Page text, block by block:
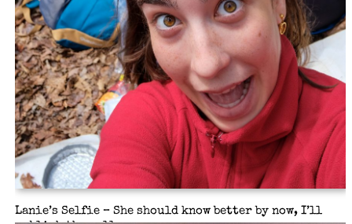
Lanie’s Selfie – She should know better by now, I’ll